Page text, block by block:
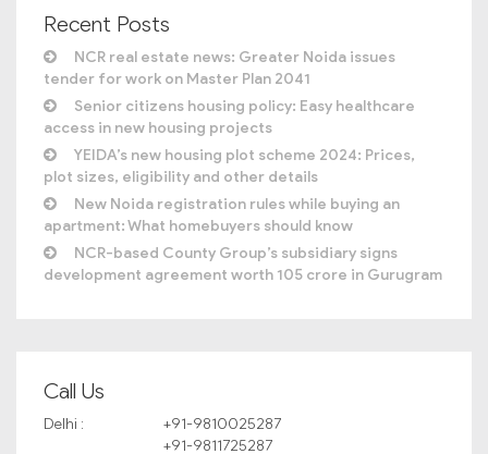
Recent Posts
NCR real estate news: Greater Noida issues
tender for work on Master Plan 2041
Senior citizens housing policy: Easy healthcare
access in new housing projects
YEIDA’s new housing plot scheme 2024: Prices,
plot sizes, eligibility and other details
New Noida registration rules while buying an
apartment: What homebuyers should know
NCR-based County Group’s subsidiary signs
development agreement worth 105 crore in Gurugram
Call Us
Delhi :
+91-9810025287
+91-9811725287